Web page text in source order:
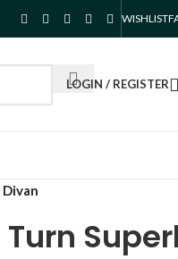
WISHLIST
LOGIN / REGISTER